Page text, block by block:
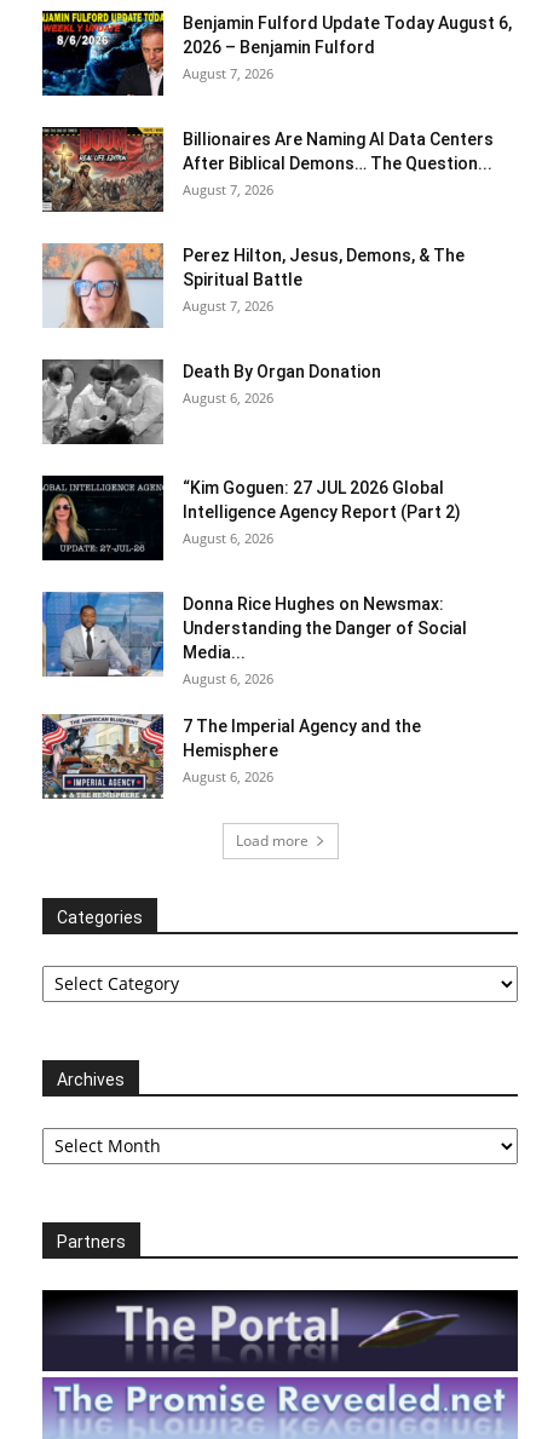
Benjamin Fulford Update Today August 6,
2026 – Benjamin Fulford
August 7, 2026
Billionaires Are Naming AI Data Centers
After Biblical Demons… The Question...
August 7, 2026
Perez Hilton, Jesus, Demons, & The
Spiritual Battle
August 7, 2026
Death By Organ Donation
August 6, 2026
“Kim Goguen: 27 JUL 2026 Global
Intelligence Agency Report (Part 2)
August 6, 2026
Donna Rice Hughes on Newsmax:
Understanding the Danger of Social
Media...
August 6, 2026
7 The Imperial Agency and the
Hemisphere
August 6, 2026
Load more
Categories
Categories
Archives
Archives
Partners